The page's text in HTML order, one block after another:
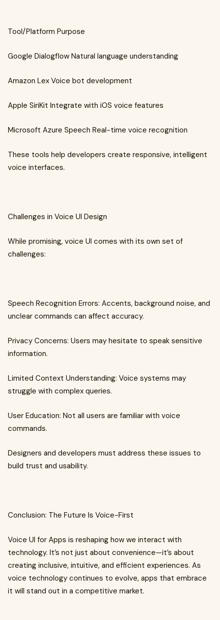
Tool/Platform Purpose
Google Dialogflow Natural language understanding
Amazon Lex Voice bot development
Apple SiriKit Integrate with iOS voice features
Microsoft Azure Speech Real-time voice recognition
These tools help developers create responsive, intelligent
voice interfaces.
Challenges in Voice UI Design
While promising, voice UI comes with its own set of
challenges:
Speech Recognition Errors: Accents, background noise, and
unclear commands can affect accuracy.
Privacy Concerns: Users may hesitate to speak sensitive
information.
Limited Context Understanding: Voice systems may
struggle with complex queries.
User Education: Not all users are familiar with voice
commands.
Designers and developers must address these issues to
build trust and usability.
Conclusion: The Future Is Voice-First
Voice UI for Apps is reshaping how we interact with
technology. It’s not just about convenience—it’s about
creating inclusive, intuitive, and efficient experiences. As
voice technology continues to evolve, apps that embrace
it will stand out in a competitive market.